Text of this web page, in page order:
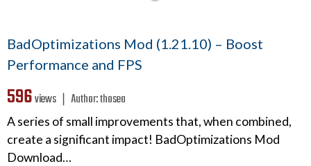
BadOptimizations Mod (1.21.10) – Boost
Performance and FPS
596views ❘ Author:thosea
A series of small improvements that, when combined,
create a significant impact! BadOptimizations Mod
Download…